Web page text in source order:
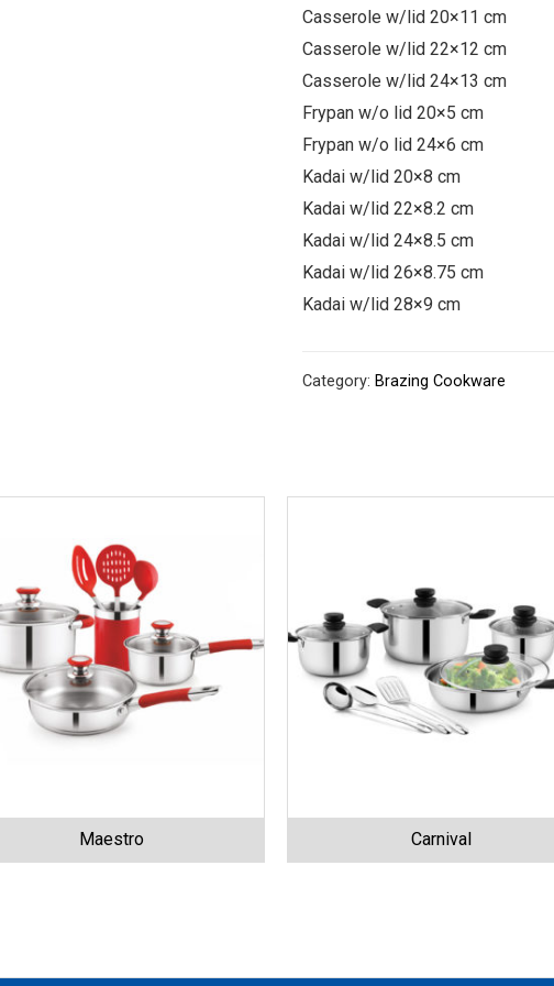
Casserole w/lid 20×11 cm
Casserole w/lid 22×12 cm
Casserole w/lid 24×13 cm
Frypan w/o lid 20×5 cm
Frypan w/o lid 24×6 cm
Kadai w/lid 20×8 cm
Kadai w/lid 22×8.2 cm
Kadai w/lid 24×8.5 cm
Kadai w/lid 26×8.75 cm
Kadai w/lid 28×9 cm
Category: Brazing Cookware
Maestro Carnival